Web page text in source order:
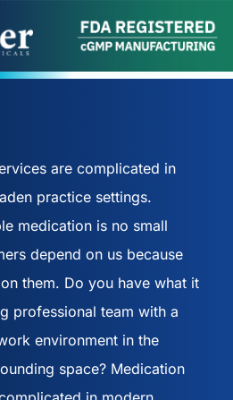
are complicated in
practice settings.
medication is no small
depend on us because
them. Do you have what it
professional team with a
environment in the
space? Medication